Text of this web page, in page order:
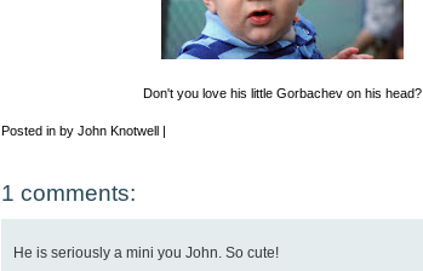
Don't you love his little Gorbachev on his head?
Posted in by John Knotwell |
1 comments:
He is seriously a mini you John. So cute!